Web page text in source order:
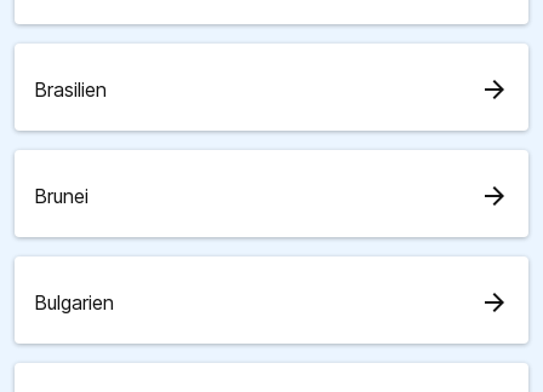
Brasilien arrow_forward
Brunei arrow_forward
Bulgarien arrow_forward